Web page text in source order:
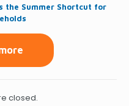
the Summer Shortcut for
closed.